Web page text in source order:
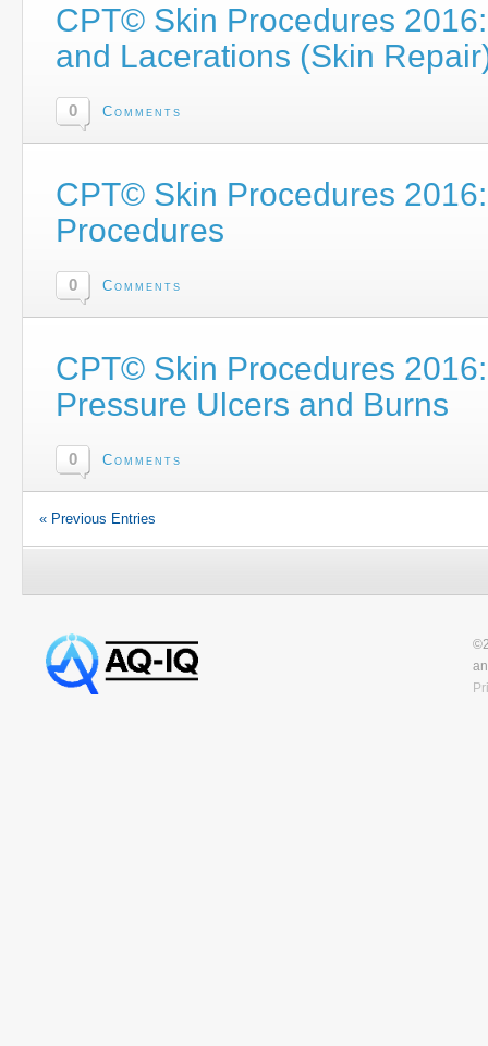
CPT© Skin Procedures
and Lacerations (Skin
0 Comments
CPT© Skin Procedures
Procedures
0 Comments
CPT© Skin Procedures
Pressure Ulcers and Burns
0 Comments
« Previous Entries